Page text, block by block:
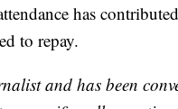
has
to repay.
and has been